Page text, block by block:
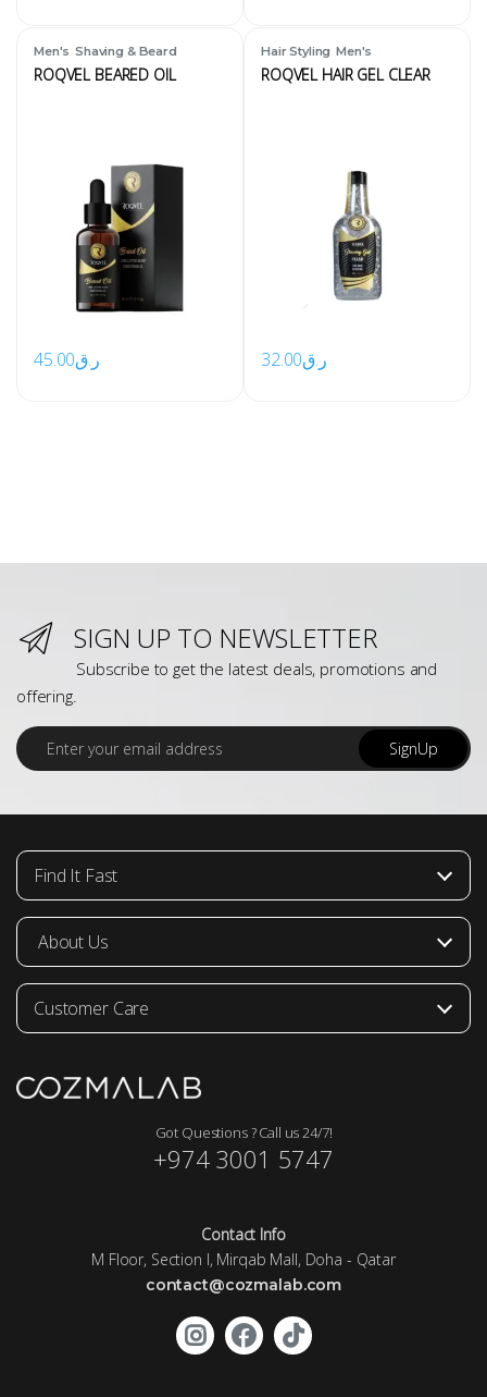
Men's ,Shaving & Beard
ROQVEL BEARED OIL
ر.ق45.00
Hair Styling ,Men's
ROQVEL HAIR GEL CLEAR
ر.ق32.00
SIGN UP TO NEWSLETTER
Subscribe to get the latest deals, promotions and
offering.
E
m
l
SignUp
Got Questions ? Call us 24/7!
+974 3001 5747
Contact Info
M Floor, Section I, Mirqab Mall, Doha - Qatar
contact@cozmalab.com
Find It Fast
About Us
Customer Care